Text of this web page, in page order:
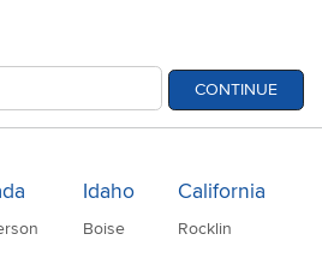
CONTINUE
Idaho
Boise
California
Rocklin